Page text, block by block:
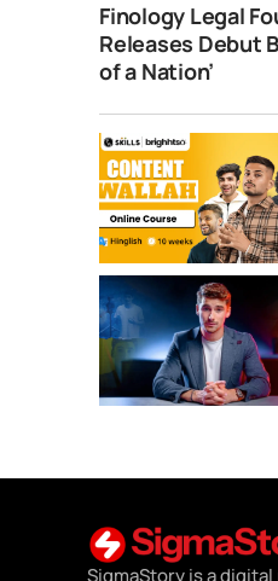
Finology Legal
Releases Debut
of a Nation’